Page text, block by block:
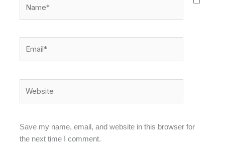
Save my name, email, and website in this browser for
the next time I comment.